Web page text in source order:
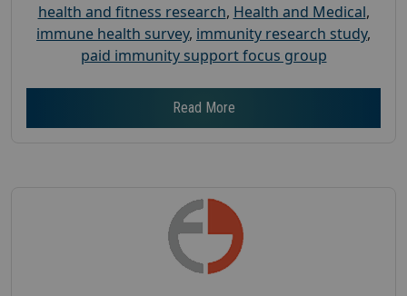
health and fitness research, Health and Medical,
immune health survey, immunity research study,
paid immunity support focus group
Read More